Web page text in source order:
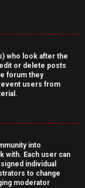
who look after the
or delete posts
forum they
users from
into
with. Each user can
individual
to change
moderator